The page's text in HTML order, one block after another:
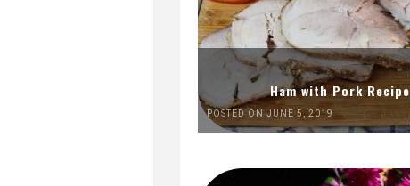
Ham with Pork Recipe
POSTED ON JUNE 5, 2019